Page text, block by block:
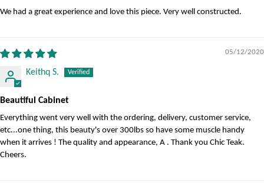
We had a great experience and love this piece. Very well constructed.
05/12/2020
Keithq S.
Beautiful Cabinet
Everything went very well with the ordering, delivery, customer service,
etc...one thing, this beauty's over 300lbs so have some muscle handy
when it arrives ! The quality and appearance, A . Thank you Chic Teak.
Cheers.